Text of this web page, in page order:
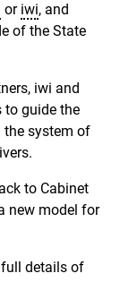
or iwi, and
of the State
iwi and
to guide the
the system of
to Cabinet
new model for
full details of